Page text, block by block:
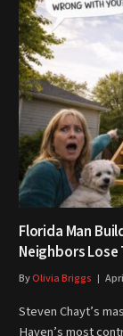
Florida Man
Neighbors Lose
ByOlivia Briggs
Steven Chayt’s